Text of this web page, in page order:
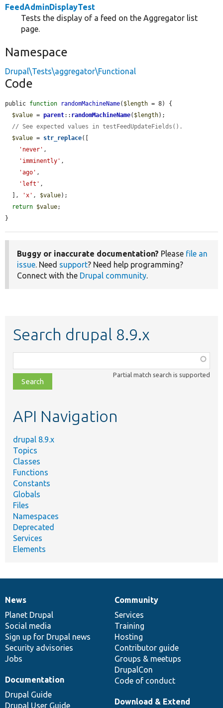
FeedAdminDisplayTest
Tests the display of a feed on the Aggregator list
page.
Namespace
Drupal\Tests\aggregator\Functional
Code
public function randomMachineName( $length = 8) {
$value = parent:: randomMachineName( $length);
// See expected values in testFeedUpdateFields().
$value = str_replace([
'never' ,
'imminently' ,
'ago' ,
'left' ,
  ],
'x' , $value);
return $value;
}
Buggy or inaccurate documentation? Please file an
issue. Need support? Need help programming?
Connect with the Drupal community.
Search drupal 8.9.x
class,
file,
topic,
Partial match search is supported
API Navigation
drupal 8.9.x
Topics
Classes
Functions
Constants
Globals
Files
Namespaces
Deprecated
Services
Elements
News
items
News
Planet Drupal
Social media
Sign up for Drupal news
Security advisories
Jobs
Our
community
Community
Services
Training
Hosting
Contributor guide
Groups & meetups
DrupalCon
Code of conduct
Documentation
Documentation
Drupal Guide
Drupal User Guide
Drupal
code
base
Download & Extend
Governance
of
community